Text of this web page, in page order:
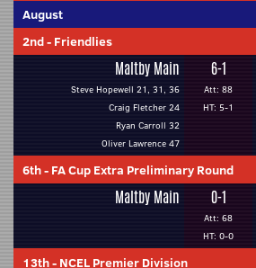
August
2nd- Friendlies
Maltby Main
Steve Hopewell 21, 31, 36
Craig Fletcher 24
Ryan Carroll 32
Oliver Lawrence 47
6-1
Att: 88
HT: 5-1
6th- FA Cup Extra Preliminary Round
Maltby Main 0-1
Att: 68
HT: 0-0
13th- NCEL Premier Division